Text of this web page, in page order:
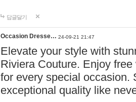
답글달기
Occasion Dresse… 24-09-21 21:47
Elevate your style with
Riviera Couture. Enjoy
for every special occasion.
exceptional quality like